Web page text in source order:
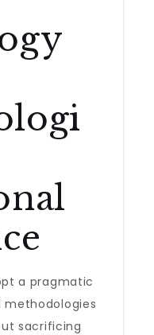
a pragmatic
sacrificing